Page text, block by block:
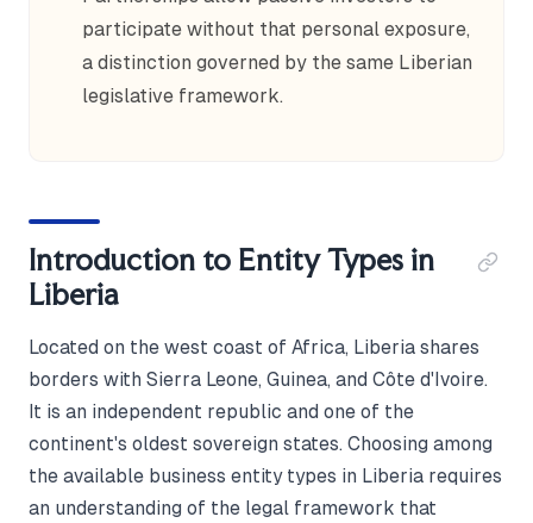
participate without that personal exposure,
a distinction governed by the same Liberian
legislative framework.
Introduction to Entity Types in
Liberia
Located on the west coast of Africa, Liberia shares
borders with Sierra Leone, Guinea, and Côte d'Ivoire.
It is an independent republic and one of the
continent's oldest sovereign states. Choosing among
the available business entity types in Liberia requires
an understanding of the legal framework that